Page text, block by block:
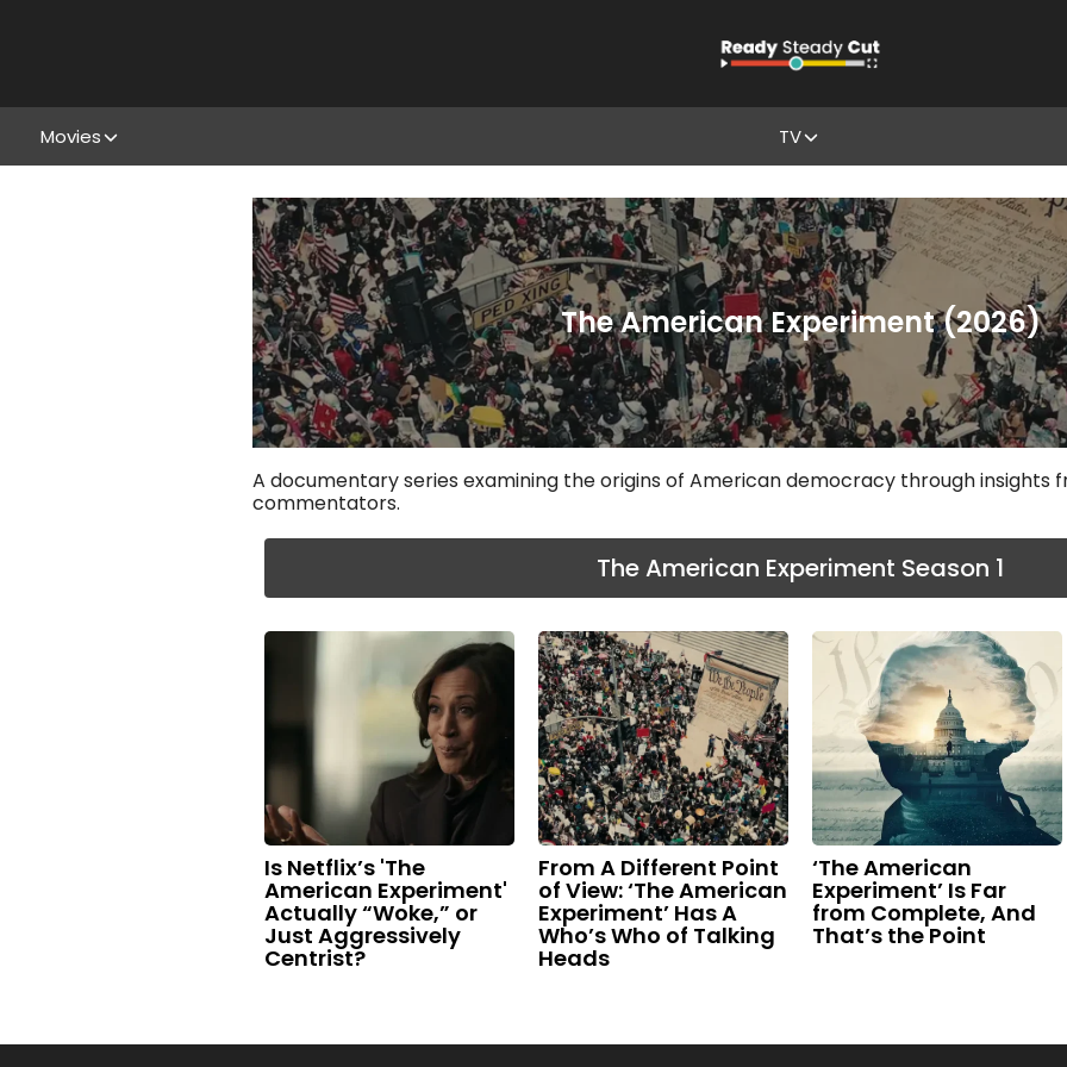
Movies TV
The American Experiment (2026)
A documentary series examining the origins of American democracy through insights
commentators.
The American Experiment Season 1
Is Netflix’s 'The
American Experiment'
Actually “Woke,” or
Just Aggressively
Centrist?
From A Different Point
of View: ‘The American
Experiment’ Has A
Who’s Who of Talking
Heads
‘The American
Experiment’ Is Far
from Complete, And
That’s the Point